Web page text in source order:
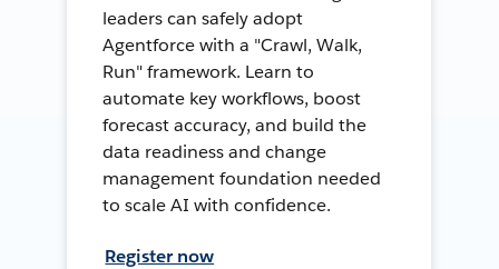
leaders can safely adopt
Agentforce with a "Crawl, Walk,
Run" framework. Learn to
automate key workflows, boost
forecast accuracy, and build the
data readiness and change
management foundation needed
to scale AI with confidence.
Register now